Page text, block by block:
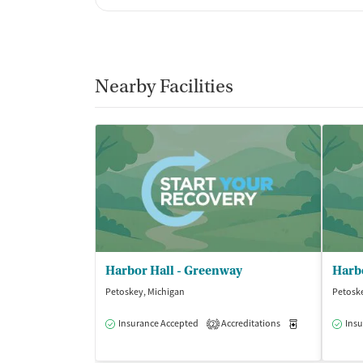
Nearby Facilities
Harbor Hall - Greenway
Petoskey, Michigan
Insurance Accepted 2 Accreditations Medication-